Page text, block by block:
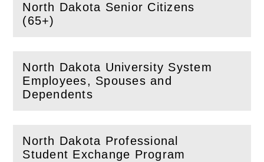
North Dakota Senior Citizens
(65+)
(Open
North Dakota University System
Employees, Spouses and
Dependents
(Openthis section)
North Dakota Professional
Student Exchange Program
(Openthis section)